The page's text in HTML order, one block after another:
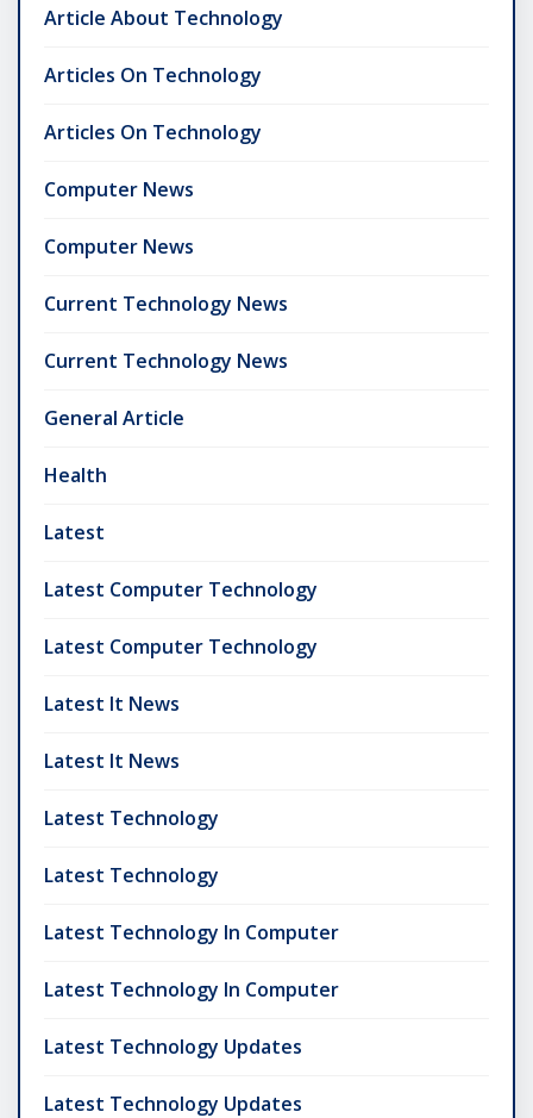
Article About Technology
Articles On Technology
Articles On Technology
Computer News
Computer News
Current Technology News
Current Technology News
General Article
Health
Latest
Latest Computer Technology
Latest Computer Technology
Latest It News
Latest It News
Latest Technology
Latest Technology
Latest Technology In Computer
Latest Technology In Computer
Latest Technology Updates
Latest Technology Updates